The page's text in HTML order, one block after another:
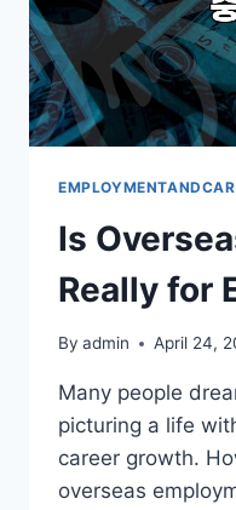
Is
Really for
By admin April 24,
Many people
picturing a life
career growth.
overseas